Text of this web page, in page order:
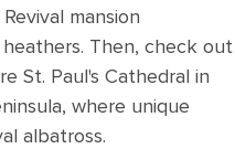
mansion
Then, check out
St. Paul's Cathedral in
where unique
albatross.